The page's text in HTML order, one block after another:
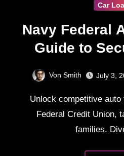
Car
Navy Federal
Guide to
Von Smith July 3,
Unlock competitive auto financing with Navy
Federal Credit Union,
families.